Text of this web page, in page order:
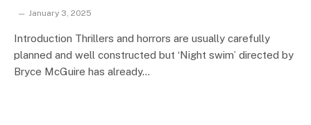
January 3, 2025
Introduction Thrillers and horrors are usually carefully
planned and well constructed but ‘Night swim’ directed by
Bryce McGuire has already…